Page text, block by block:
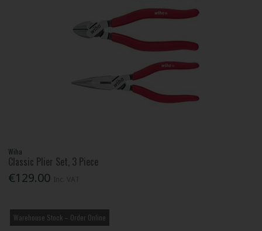
Wiha
Classic Plier Set, 3 Piece
€129.00
Warehouse Stock – Order Online